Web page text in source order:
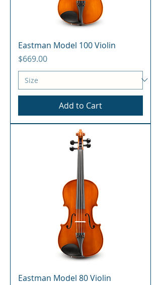
Eastman Model 100 Violin
Price
$669.00
Add to Cart
Eastman Model 80 Violin